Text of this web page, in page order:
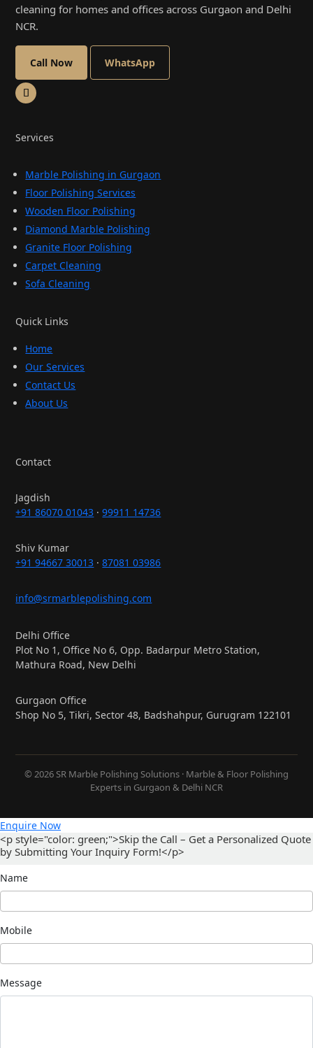
cleaning for homes and offices across Gurgaon and Delhi
NCR.
Call Now WhatsApp
Services
Marble Polishing in Gurgaon
Floor Polishing Services
Wooden Floor Polishing
Diamond Marble Polishing
Granite Floor Polishing
Carpet Cleaning
Sofa Cleaning
Quick Links
Home
Our Services
Contact Us
About Us
Contact
Jagdish
+91 86070 01043 ·99911 14736
Shiv Kumar
+91 94667 30013 ·87081 03986
info@srmarblepolishing.com
Delhi Office
Plot No 1, Office No 6, Opp. Badarpur Metro Station,
Mathura Road, New Delhi
Gurgaon Office
Shop No 5, Tikri, Sector 48, Badshahpur, Gurugram 122101
© 2026 SR Marble Polishing Solutions · Marble & Floor Polishing
Experts in Gurgaon & Delhi NCR
Enquire Now
<p style="color: green;">Skip the Call – Get a Personalized Quote
by Submitting Your Inquiry Form!</p>
Name
Mobile
Message